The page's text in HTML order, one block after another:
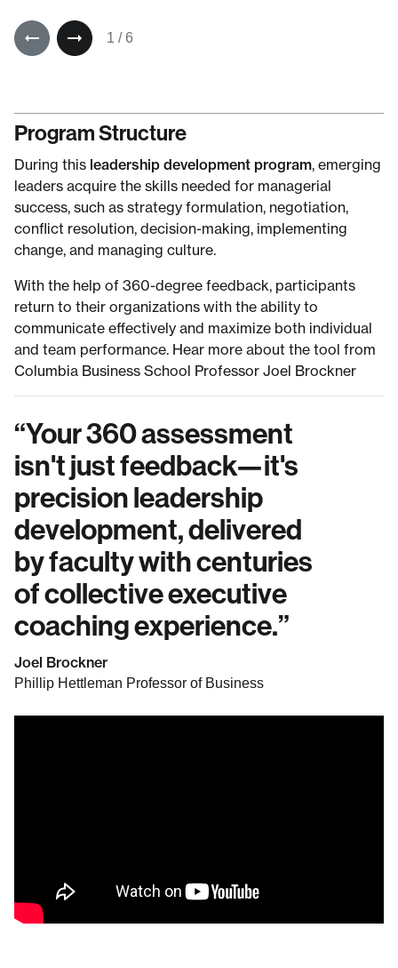
1 /6
Program Structure
During this leadership development program, emerging
leaders acquire the skills needed for managerial
success, such as strategy formulation, negotiation,
conflict resolution, decision-making, implementing
change, and managing culture.
With the help of 360-degree feedback, participants
return to their organizations with the ability to
communicate effectively and maximize both individual
and team performance. Hear more about the tool from
Columbia Business School Professor Joel Brockner
“Your 360 assessment
isn't just feedback—it's
precision leadership
development, delivered
by faculty with centuries
of collective executive
coaching experience.”
Joel Brockner
Phillip Hettleman Professor of Business